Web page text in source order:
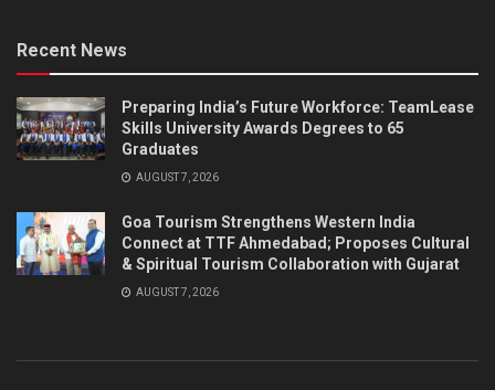
Recent News
Preparing India’s Future Workforce: TeamLease
Skills University Awards Degrees to 65
Graduates
AUGUST 7, 2026
Goa Tourism Strengthens Western India
Connect at TTF Ahmedabad; Proposes Cultural
& Spiritual Tourism Collaboration with Gujarat
AUGUST 7, 2026